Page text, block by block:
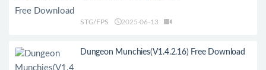
STG/FPS 2025-06-13
Dungeon Munchies(V1.4.2.16) Free Download